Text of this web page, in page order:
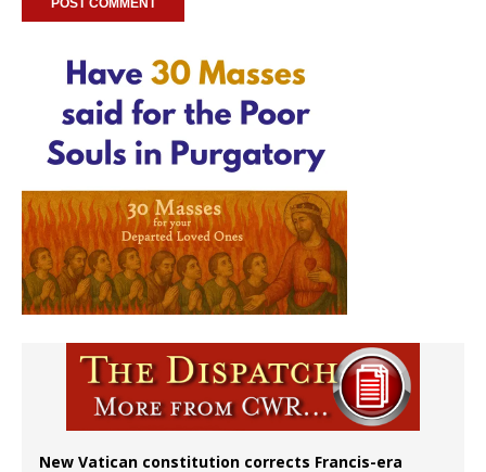
New Vatican constitution corrects Francis-era